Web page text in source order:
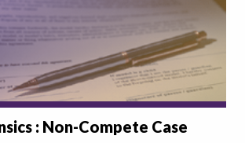
: Non-Compete Case